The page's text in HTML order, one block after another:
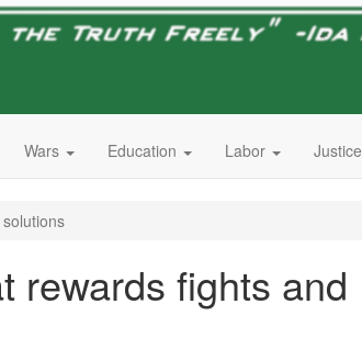
Wars Education Labor Justice
rewards fights and